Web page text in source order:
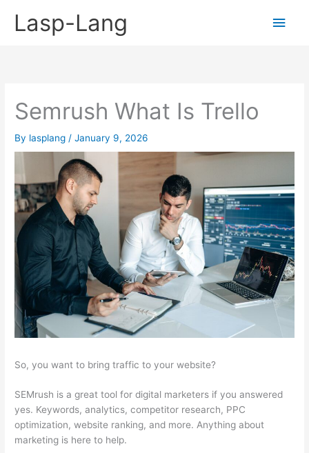
Lasp-Lang
Main
Semrush What Is Trello
By lasplang /January 9, 2026
So, you want to bring traffic to your website?
SEMrush is a great tool for digital marketers if you answered
yes. Keywords, analytics, competitor research, PPC
optimization, website ranking, and more. Anything about
marketing is here to help.